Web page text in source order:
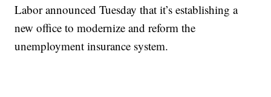
Labor announced Tuesday that it’s establishing a
new office to modernize and reform the
unemployment insurance system.